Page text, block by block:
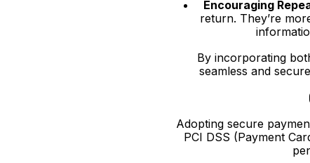
Encouraging
return. They’re
By incorporating
seamless and
Adopting secure
PCI DSS (Payment